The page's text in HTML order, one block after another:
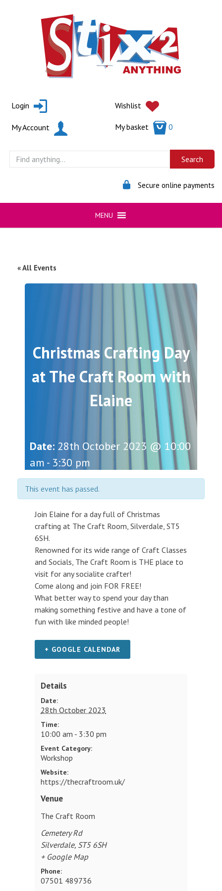
Login Wishlist
My Account My basket 0
Secure online payments
MENU
« All Events
Christmas Crafting Day
at The Craft Room with
Elaine
Date: 28th October 2023 @ 10:00
am - 3:30 pm
This event has passed.
Join Elaine for a day full of Christmas
crafting at The Craft Room, Silverdale, ST5
6SH.
Renowned for its wide range of Craft Classes
and Socials, The Craft Room is THE place to
visit for any socialite crafter!
Come along and join FOR FREE!
What better way to spend your day than
making something festive and have a tone of
fun with like minded people!
+ GOOGLE CALENDAR
Details
Date:
28th October 2023
Time:
10:00 am - 3:30 pm
Event Category:
Workshop
Website:
https://thecraftroom.uk/
Venue
The Craft Room
Cemetery Rd
Silverdale, ST5 6SH
+ Google Map
Phone:
07501 489736